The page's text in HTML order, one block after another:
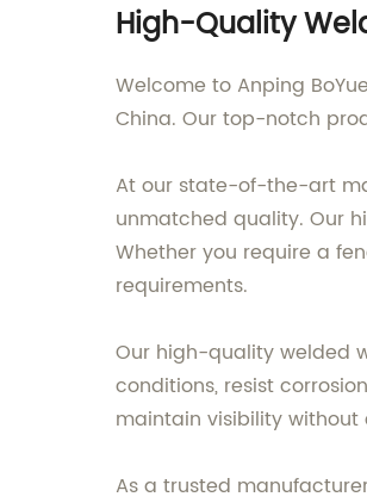
High-Quality
Welcome to Anping
China. Our top-notch
At our state-of-the-art
unmatched quality. Our
Whether you require a
requirements.
Our high-quality welded
conditions, resist
maintain visibility
As a trusted